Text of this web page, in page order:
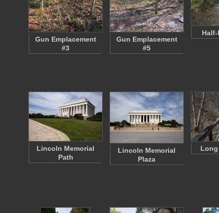
Gun Emplacement
#3
Gun Emplacement
#5
Lincoln Memorial
Path
Lincoln Memorial
Plaza